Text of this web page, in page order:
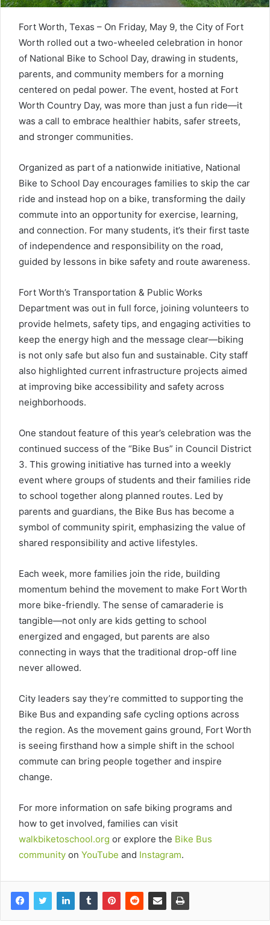
Fort Worth, Texas – On Friday, May 9, the City of Fort
Worth rolled out a two-wheeled celebration in honor
of National Bike to School Day, drawing in students,
parents, and community members for a morning
centered on pedal power. The event, hosted at Fort
Worth Country Day, was more than just a fun ride—it
was a call to embrace healthier habits, safer streets,
and stronger communities.
Organized as part of a nationwide initiative, National
Bike to School Day encourages families to skip the car
ride and instead hop on a bike, transforming the daily
commute into an opportunity for exercise, learning,
and connection. For many students, it’s their first taste
of independence and responsibility on the road,
guided by lessons in bike safety and route awareness.
Fort Worth’s Transportation & Public Works
Department was out in full force, joining volunteers to
provide helmets, safety tips, and engaging activities to
keep the energy high and the message clear—biking
is not only safe but also fun and sustainable. City staff
also highlighted current infrastructure projects aimed
at improving bike accessibility and safety across
neighborhoods.
One standout feature of this year’s celebration was the
continued success of the “Bike Bus” in Council District
3. This growing initiative has turned into a weekly
event where groups of students and their families ride
to school together along planned routes. Led by
parents and guardians, the Bike Bus has become a
symbol of community spirit, emphasizing the value of
shared responsibility and active lifestyles.
Each week, more families join the ride, building
momentum behind the movement to make Fort Worth
more bike-friendly. The sense of camaraderie is
tangible—not only are kids getting to school
energized and engaged, but parents are also
connecting in ways that the traditional drop-off line
never allowed.
City leaders say they’re committed to supporting the
Bike Bus and expanding safe cycling options across
the region. As the movement gains ground, Fort Worth
is seeing firsthand how a simple shift in the school
commute can bring people together and inspire
change.
For more information on safe biking programs and
how to get involved, families can visit
walkbiketoschool.org or explore the Bike Bus
community on YouTube and Instagram.